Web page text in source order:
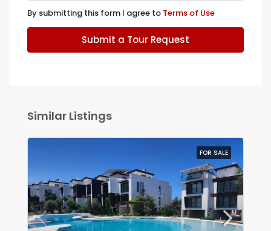
By submitting this form I agree to Terms of Use
Submit a Tour Request
Similar Listings
FOR SALE